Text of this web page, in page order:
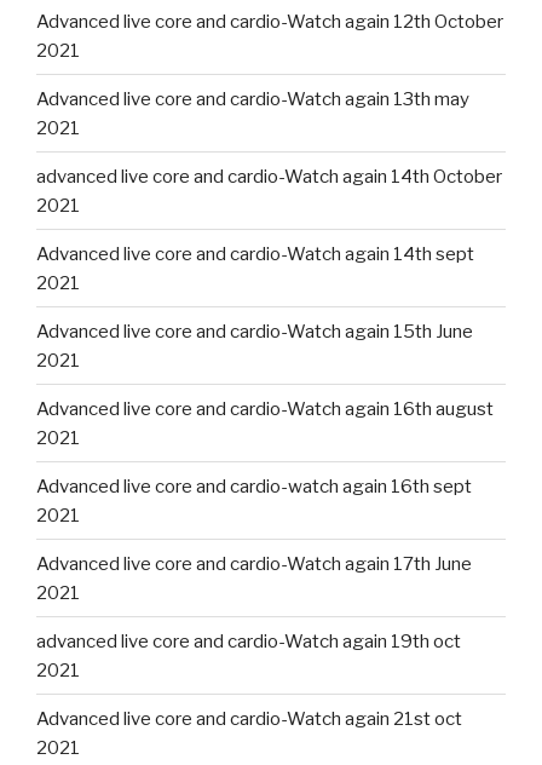
Advanced live core and cardio-Watch again 12th October
2021
Advanced live core and cardio-Watch again 13th may
2021
advanced live core and cardio-Watch again 14th October
2021
Advanced live core and cardio-Watch again 14th sept
2021
Advanced live core and cardio-Watch again 15th June
2021
Advanced live core and cardio-Watch again 16th august
2021
Advanced live core and cardio-watch again 16th sept
2021
Advanced live core and cardio-Watch again 17th June
2021
advanced live core and cardio-Watch again 19th oct
2021
Advanced live core and cardio-Watch again 21st oct
2021